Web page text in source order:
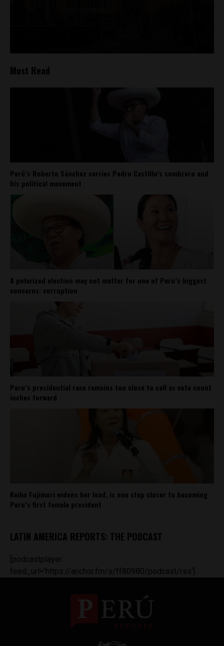
Most Read
Perú’s Roberto Sánchez carries Pedro Castillo’s sombrero and
his political movement
A polarized election may not matter for one of Peru’s biggest
concerns: corruption
Peru’s presidential race remains too close to call as vote count
inches forward
Keiko Fujimori widens her lead, is one step closer to becoming
Peru’s first female president
LATIN AMERICA REPORTS: THE PODCAST
[podcastplayer
feed_url='https://anchor.fm/s/ff80980/podcast/rss']